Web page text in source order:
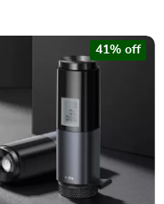
41% off